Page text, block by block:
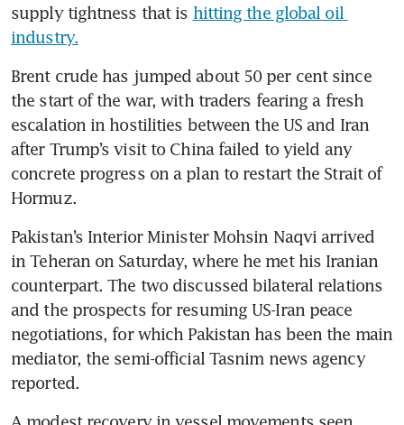
supply tightness that is hitting the global oil
industry.
Brent crude has jumped about 50 per cent since
the start of the war, with traders fearing a fresh
escalation in hostilities between the US and Iran
after Trump’s visit to China failed to yield any
concrete progress on a plan to restart the Strait of
Hormuz.
Pakistan’s Interior Minister Mohsin Naqvi arrived
in Teheran on Saturday, where he met his Iranian
counterpart. The two discussed bilateral relations
and the prospects for resuming US-Iran peace
negotiations, for which Pakistan has been the main
mediator, the semi-official Tasnim news agency
reported.